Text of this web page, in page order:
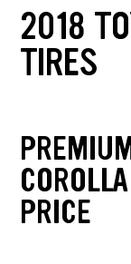
2018
TIRES
PRICE